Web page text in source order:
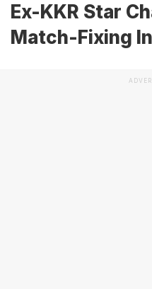
Ex-KKR Star
Match-Fixing